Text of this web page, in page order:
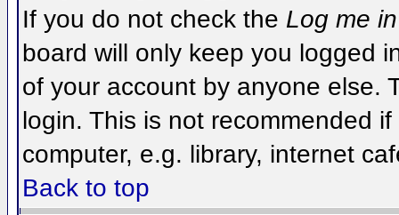
If you do not check the Log me
board will only keep you logged
of your account by anyone else.
login. This is not recommended
computer, e.g. library, internet
Back to top